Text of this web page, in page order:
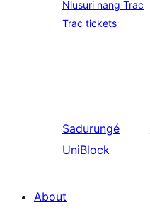
Nlusuri nang Trac
Trac tickets
Sadurungé
UniBlock
About